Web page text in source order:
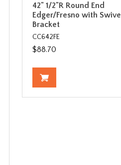
42" 1/2"R Round End
Edger/Fresno with Swivel
Bracket
CC642FE
$88.70